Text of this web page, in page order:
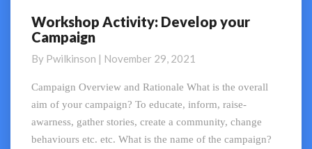
Workshop
Activity:
your
Campaign
Workshop Activity: Develop your
Campaign
By Pwilkinson | November 29, 2021
Campaign Overview and Rationale What is the overall
aim of your campaign? To educate, inform, raise-
awarness, gather stories, create a community, change
behaviours etc. etc. What is the name of the campaign?